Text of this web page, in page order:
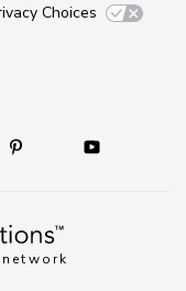
Choices